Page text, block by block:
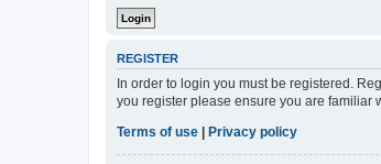
REGISTER
In order to login you must be registered.
you register please ensure you are familiar
Terms of use
Privacy policy